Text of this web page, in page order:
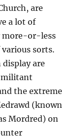
are
a lot of
more-or-less
sorts.
are
militant
the extreme
(known
Mordred) on